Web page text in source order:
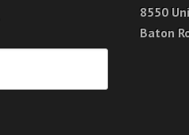
8550
Baton